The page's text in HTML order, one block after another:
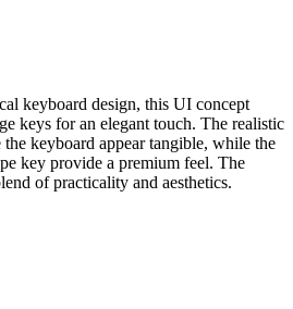
keyboard design, this UI concept
keys for an elegant touch. The realistic
keyboard appear tangible, while the
key provide a premium feel. The
of practicality and aesthetics.